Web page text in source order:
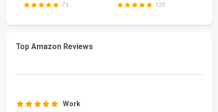
73 129
Top Amazon Reviews
Work